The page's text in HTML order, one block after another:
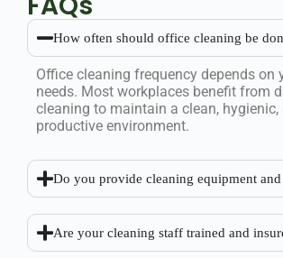
How often should office cleaning be
Office cleaning frequency depends on
needs. Most workplaces benefit from
cleaning to maintain a clean, hygienic,
productive environment.
Do you provide cleaning equipment and
Are your cleaning staff trained and